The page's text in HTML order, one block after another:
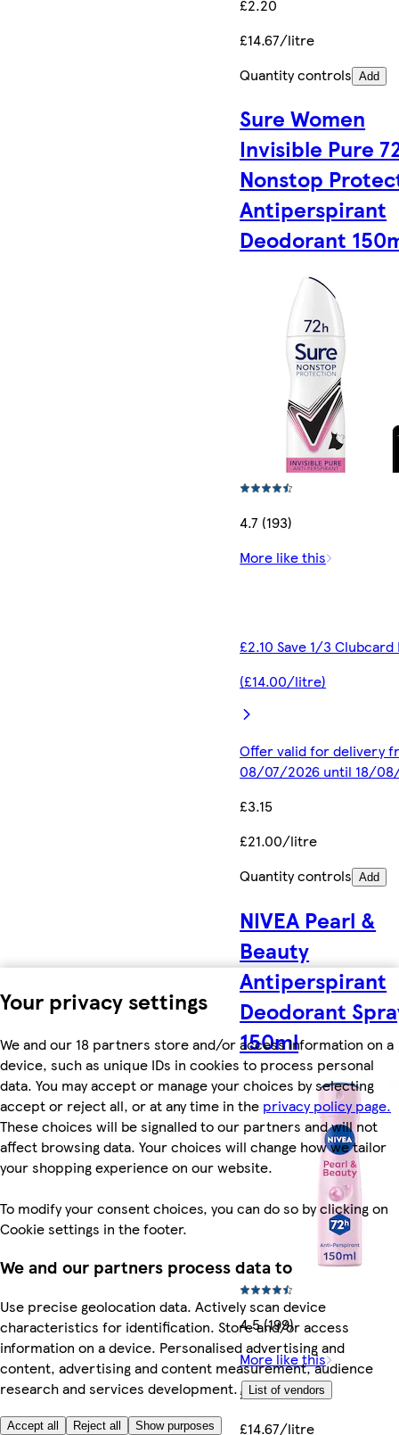
Your privacy settings
We and our 18 partners store and/or access information on a
device, such as unique IDs in cookies to process personal
data. You may accept or manage your choices by selecting
accept or reject all, or at any time in the privacy policy page.
These choices will be signalled to our partners and will not
affect browsing data. Your choices will change how we tailor
your shopping experience on our website.
To modify your consent choices, you can do so by clicking on
Cookie settings in the footer.
We and our partners process data to
Use precise geolocation data. Actively scan device
characteristics for identification. Store and/or access
information on a device. Personalised advertising and
content, advertising and content measurement, audience
research and services development.
List of vendors
Accept all Reject all Show purposes
£2.20
£14.67/litre
Quantity controls Add
Sure Women
Invisible Pure
Nonstop
Antiperspirant
Deodorant
4.7 (193)
More like this
£2.10 Save 1/3
(£14.00/litre)
Offer valid for delivery
08/07/2026 until 18/
£3.15
£21.00/litre
Quantity controls Add
NIVEA Pearl &
Beauty
Antiperspirant
Deodorant
150ml
4.5 (199)
More like this
£2.20
£14.67/litre